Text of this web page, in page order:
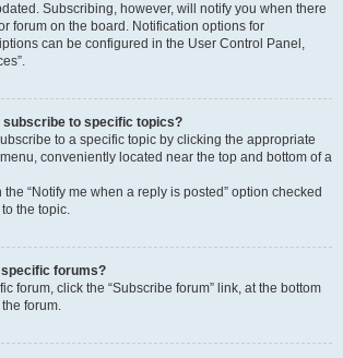
Subscribing, however, will notify you when there
forum on the board. Notification options for
can be configured in the User Control Panel,
subscribe to specific topics?
to a specific topic by clicking the appropriate
menu, conveniently located near the top and bottom of a
“Notify me when a reply is posted” option checked
the topic.
specific forums?
forum, click the “Subscribe forum” link, at the bottom
forum.